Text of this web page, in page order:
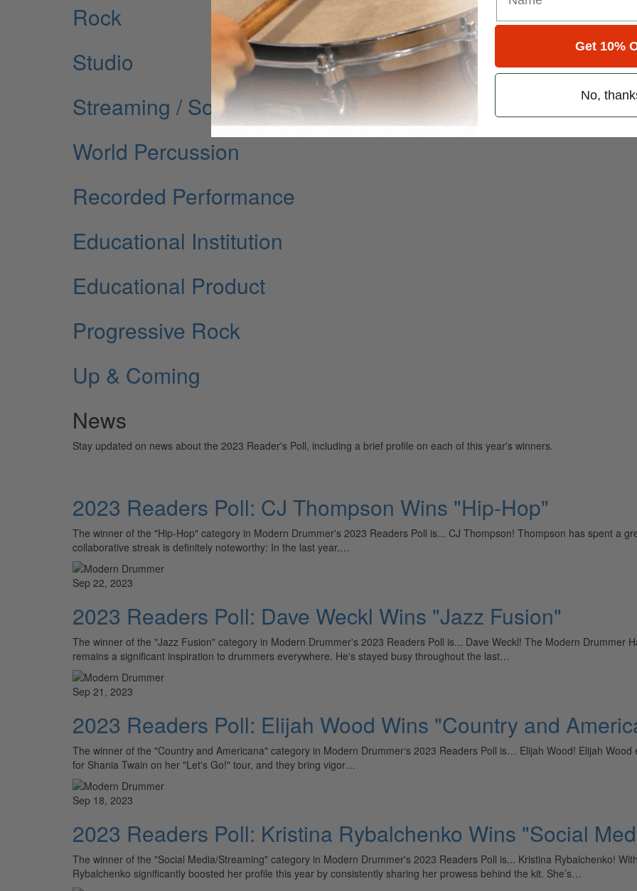
Rock
Studio
Streaming / Social Media
World Percussion
Recorded Performance
Educational Institution
Educational Product
Progressive Rock
Up & Coming
News
Stay updated on news about the 2023 Reader's Poll, including a brief profile on each of this year's winners.
2023 Readers Poll: CJ Thompson Wins "Hip-Hop"
The winner of the "Hip-Hop" category in Modern Drummer's 2023 Readers Poll is... CJ Thompson! Thompson has spent a
collaborative streak is definitely noteworthy: In the last year,…
Sep 22, 2023
2023 Readers Poll: Dave Weckl Wins "Jazz Fusion"
The winner of the "Jazz Fusion" category in Modern Drummer's 2023 Readers Poll is... Dave Weckl! The Modern Drummer
remains a significant inspiration to drummers everywhere. He's stayed busy throughout the last…
Sep 21, 2023
2023 Readers Poll: Elijah Wood Wins "Country and
The winner of the "Country and Americana" category in Modern Drummer‘s 2023 Readers Poll is… Elijah Wood! Elijah
for Shania Twain on her "Let's Go!" tour, and they bring vigor…
Sep 18, 2023
2023 Readers Poll: Kristina Rybalchenko Wins "Social
The winner of the "Social Media/Streaming" category in Modern Drummer's 2023 Readers Poll is... Kristina Rybalchenko!
Rybalchenko significantly boosted her profile this year by consistently sharing her prowess behind the kit. She’s…
Get 10%
No,